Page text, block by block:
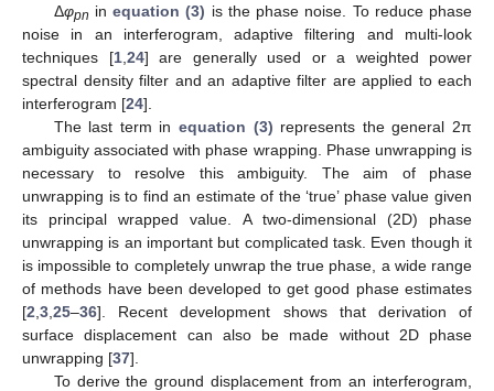
Δφpn inequation (3) is the phase noise. To reduce phase
noise in an interferogram, adaptive filtering and multi-look
techniques [1, 24] are generally used or a weighted power
spectral density filter and an adaptive filter are applied to each
interferogram [24].
The last term in equation (3) represents the general 2π
ambiguity associated with phase wrapping. Phase unwrapping is
necessary to resolve this ambiguity. The aim of phase
unwrapping is to find an estimate of the ‘true’ phase value given
its principal wrapped value. A two-dimensional (2D) phase
unwrapping is an important but complicated task. Even though it
is impossible to completely unwrap the true phase, a wide range
of methods have been developed to get good phase estimates
[2 3 25–36]. Recent development shows that derivation of
surface displacement can also be made without 2D phase
unwrapping [37].
To derive the ground displacement from an interferogram,